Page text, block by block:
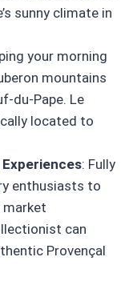
sunny climate in
your morning
mountains
du-Pape. Le
located to
: Fully
enthusiasts to
market
can
Provençal